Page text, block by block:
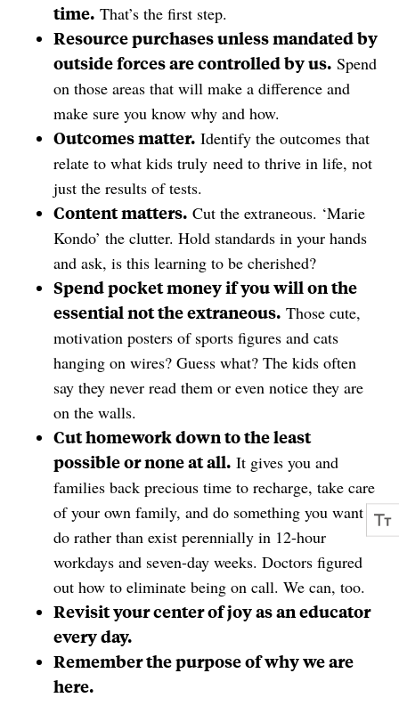
time. That’s the first step.
Resource purchases unless mandated by
outside forces are controlled by us. Spend
on those areas that will make a difference and
make sure you know why and how.
Outcomes matter. Identify the outcomes that
relate to what kids truly need to thrive in life, not
just the results of tests.
Content matters. Cut the extraneous. ‘Marie
Kondo’ the clutter. Hold standards in your hands
and ask, is this learning to be cherished?
Spend pocket money if you will on the
essential not the extraneous. Those cute,
motivation posters of sports figures and cats
hanging on wires? Guess what? The kids often
say they never read them or even notice they are
on the walls.
Cut homework down to the least
possible or none at all. It gives you and
families back precious time to recharge, take care
of your own family, and do something you want to
do rather than exist perennially in 12-hour
workdays and seven-day weeks. Doctors figured
out how to eliminate being on call. We can, too.
Revisit your center of joy as an educator
every day.
Remember the purpose of why we are
here.